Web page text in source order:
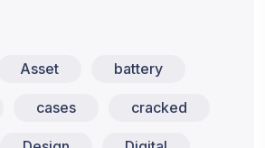
Asset battery
cases cracked